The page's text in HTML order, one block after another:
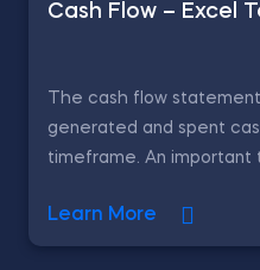
Cash Flow – Excel
The cash flow
generated and spent
timeframe. An important
Learn More